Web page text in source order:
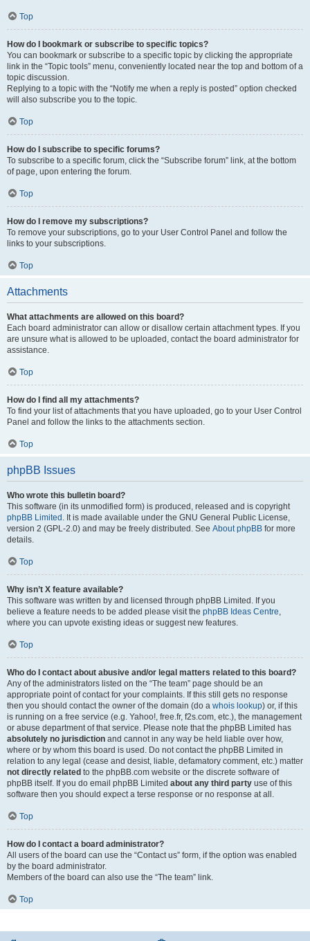
Top
How do I bookmark or subscribe to specific topics?
You can bookmark or subscribe to a specific topic by clicking the appropriate
link in the “Topic tools” menu, conveniently located near the top and bottom of a
topic discussion.
Replying to a topic with the “Notify me when a reply is posted” option checked
will also subscribe you to the topic.
Top
How do I subscribe to specific forums?
To subscribe to a specific forum, click the “Subscribe forum” link, at the bottom
of page, upon entering the forum.
Top
How do I remove my subscriptions?
To remove your subscriptions, go to your User Control Panel and follow the
links to your subscriptions.
Top
Attachments
What attachments are allowed on this board?
Each board administrator can allow or disallow certain attachment types. If you
are unsure what is allowed to be uploaded, contact the board administrator for
assistance.
Top
How do I find all my attachments?
To find your list of attachments that you have uploaded, go to your User Control
Panel and follow the links to the attachments section.
Top
phpBB Issues
Who wrote this bulletin board?
This software (in its unmodified form) is produced, released and is copyright
phpBB Limited . It is made available under the GNU General Public License,
version 2 (GPL-2.0) and may be freely distributed. See About phpBB for more
details.
Top
Why isn’t X feature available?
This software was written by and licensed through phpBB Limited. If you
believe a feature needs to be added please visit the phpBB Ideas Centre
where you can upvote existing ideas or suggest new features.
Top
Who do I contact about abusive and/or legal matters related to this board?
Any of the administrators listed on the “The team” page should be an
appropriate point of contact for your complaints. If this still gets no response
then you should contact the owner of the domain (do a whois lookup) or, if this
is running on a free service (e.g. Yahoo!, free.fr, f2s.com, etc.), the management
or abuse department of that service. Please note that the phpBB Limited has
absolutely no jurisdiction and cannot in any way be held liable over how,
where or by whom this board is used. Do not contact the phpBB Limited in
relation to any legal (cease and desist, liable, defamatory comment, etc.) matter
not directly related to the phpBB.com website or the discrete software of
phpBB itself. If you do email phpBB Limited about any third party use of this
software then you should expect a terse response or no response at all.
Top
How do I contact a board administrator?
All users of the board can use the “Contact us” form, if the option was enabled
by the board administrator.
Members of the board can also use the “The team” link.
Top